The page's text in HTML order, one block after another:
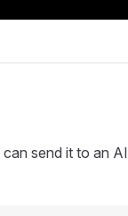
send it to an AI